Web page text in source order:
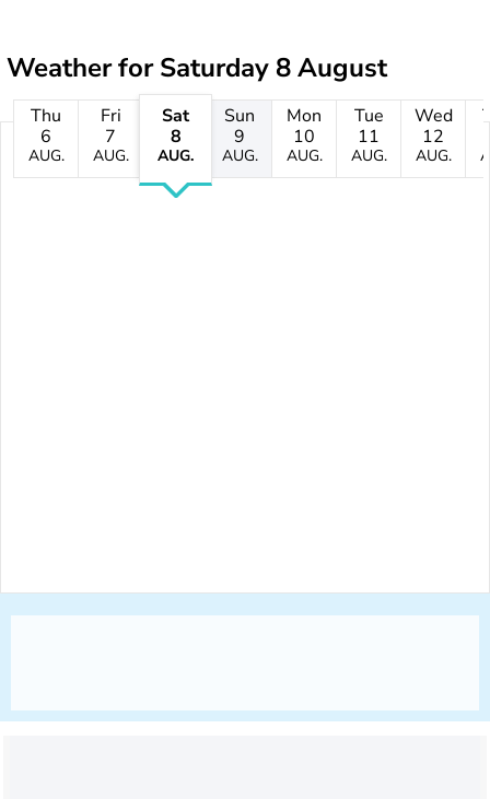
Weather forSaturday 8 August
Thu
6
AUG.
Fri
7
AUG.
Sat
8
AUG.
Sun
9
AUG.
Mon
10
AUG.
Tue
11
AUG.
Wed
12
AUG.